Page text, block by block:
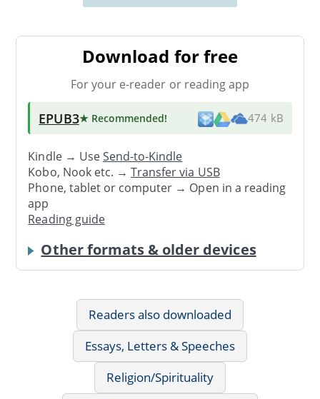
Download for free
For your e-reader or reading app
EPUB3★ Recommended! 474 kB
Kindle → UseSend-to-Kindle
Kobo, Nook etc. →Transfer via USB
Phone, tablet or computer → Open in a reading
app
Reading guide
Other formats & older devices
Readers also downloaded
Essays, Letters & Speeches
Religion/Spirituality